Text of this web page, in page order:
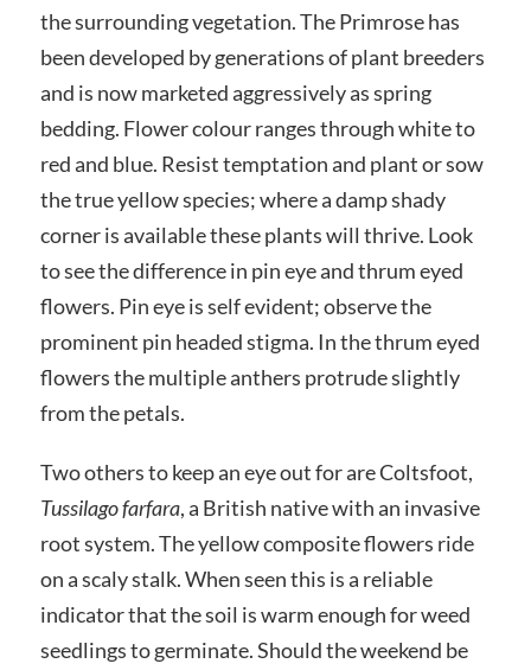
the surrounding vegetation. The Primrose has
been developed by generations of plant breeders
and is now marketed aggressively as spring
bedding. Flower colour ranges through white to
red and blue. Resist temptation and plant or sow
the true yellow species; where a damp shady
corner is available these plants will thrive. Look
to see the difference in pin eye and thrum eyed
flowers. Pin eye is self evident; observe the
prominent pin headed stigma. In the thrum eyed
flowers the multiple anthers protrude slightly
from the petals.
Two others to keep an eye out for are Coltsfoot,
Tussilago farfara, a British native with an invasive
root system. The yellow composite flowers ride
on a scaly stalk. When seen this is a reliable
indicator that the soil is warm enough for weed
seedlings to germinate. Should the weekend be